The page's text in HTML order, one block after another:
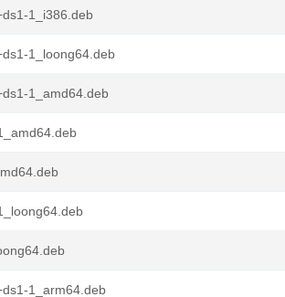
1_i386.deb
1_loong64.deb
1_amd64.deb
1_arm64.deb